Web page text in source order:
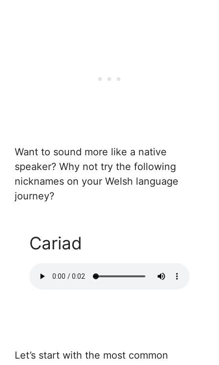
Want to sound more like a native
speaker? Why not try the following
nicknames on your Welsh language
journey?
Cariad
Let’s start with the most common